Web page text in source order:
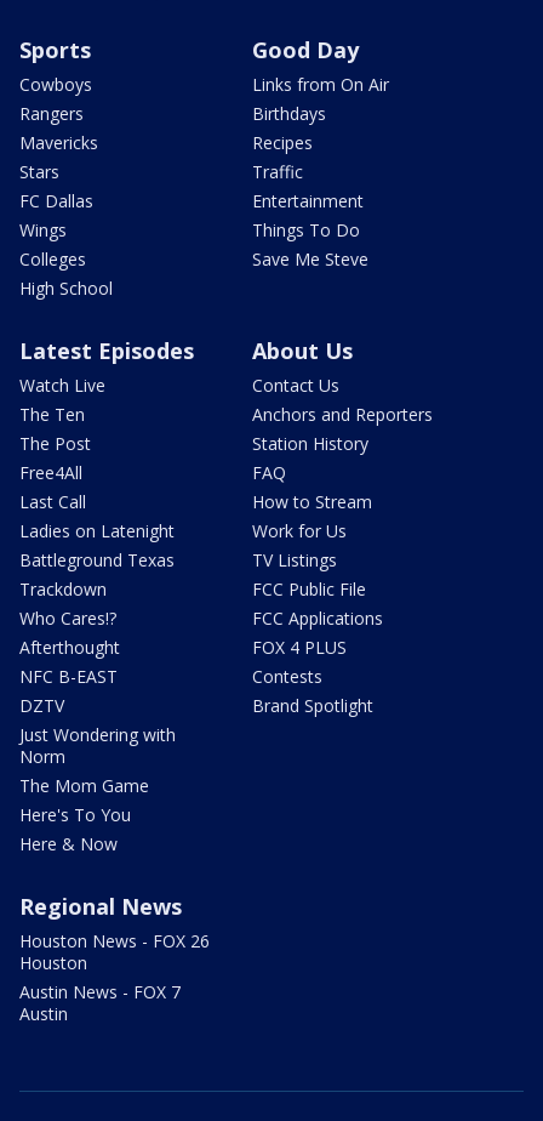
Sports
Cowboys
Rangers
Mavericks
Stars
FC Dallas
Wings
Colleges
High School
Good Day
Links from On Air
Birthdays
Recipes
Traffic
Entertainment
Things To Do
Save Me Steve
Latest Episodes
Watch Live
The Ten
The Post
Free4All
Last Call
Ladies on Latenight
Battleground Texas
Trackdown
Who Cares!?
Afterthought
NFC B-EAST
DZTV
Just Wondering with
Norm
The Mom Game
Here's To You
Here & Now
About Us
Contact Us
Anchors and Reporters
Station History
FAQ
How to Stream
Work for Us
TV Listings
FCC Public File
FCC Applications
FOX 4 PLUS
Contests
Brand Spotlight
Regional News
Houston News - FOX 26
Houston
Austin News - FOX 7
Austin